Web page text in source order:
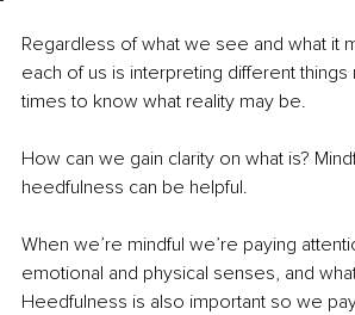
Regardless of what we see and what it
each of us is interpreting different things
times to know what reality may be.
How can we gain clarity on what is?
heedfulness can be helpful.
When we’re mindful we’re paying
emotional and physical senses, and
Heedfulness is also important so we